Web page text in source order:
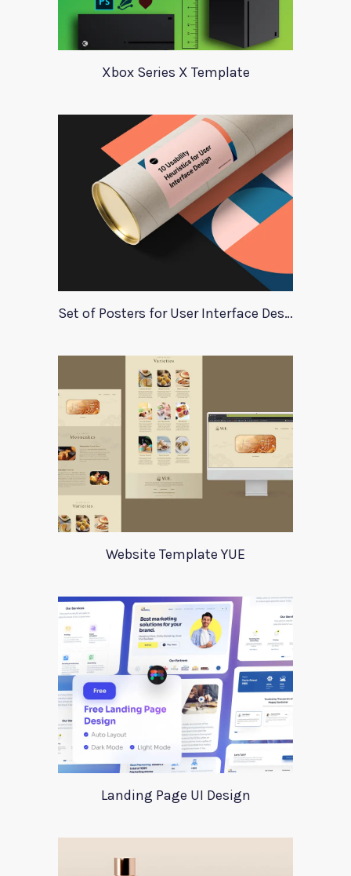
Xbox Series X Template
Set of Posters for User Interface Design
Website Template YUE
Landing Page UI Design